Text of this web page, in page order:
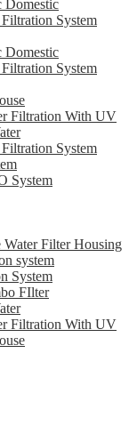
Domestic
System
Domestic
System
Filtration With UV
System
System
Filter Housing
system
System
FIlter
Filtration With UV